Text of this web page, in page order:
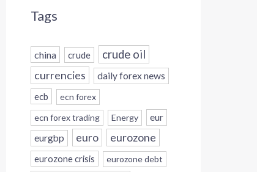
Tags
china crude crude oil
currencies
daily forex news
ecb
ecn forex
ecn forex trading
Energy
eur
eurgbp
euro eurozone
eurozone crisis eurozone debt